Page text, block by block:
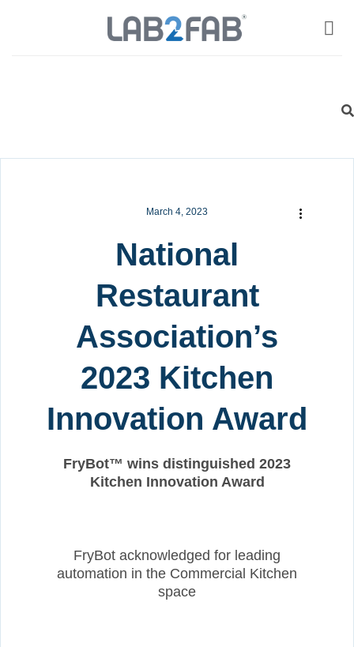
March 4, 2023
National
Restaurant
Association’s
2023 Kitchen
Innovation Award
FryBot™ wins distinguished 2023
Kitchen Innovation Award
FryBot acknowledged for leading
automation in the Commercial Kitchen
space